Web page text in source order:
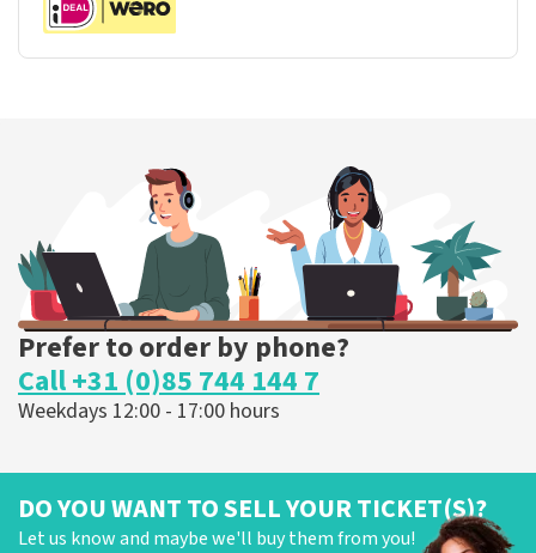
Prefer to order by phone?
Call +31 (0)85 744 144 7
Weekdays 12:00 - 17:00 hours
DO YOU WANT TO SELL YOUR TICKET(S)?
Let us know and maybe we'll buy them from you!